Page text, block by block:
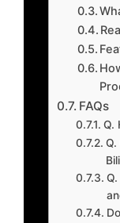
FAQs
Q.